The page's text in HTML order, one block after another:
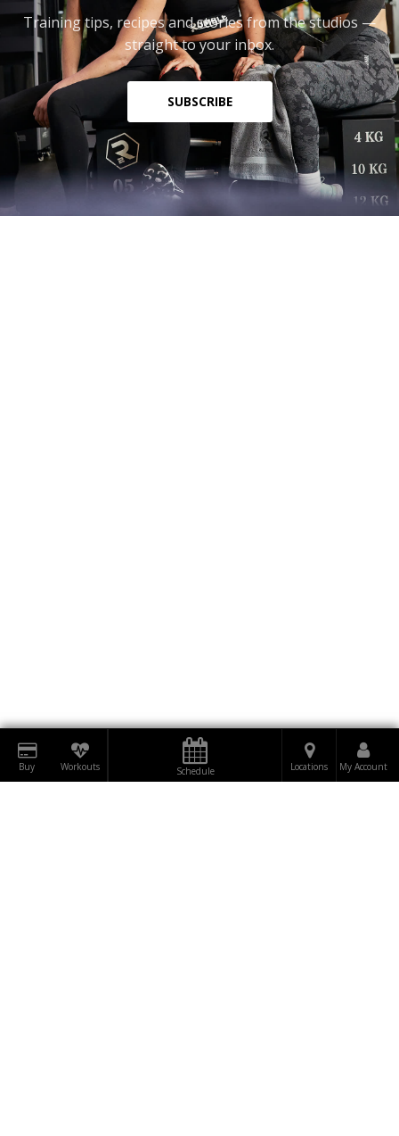
Training tips, recipes and stories from the studios —
straight to your inbox.
SUBSCRIBE
Buy Workouts Schedule Locations My Account